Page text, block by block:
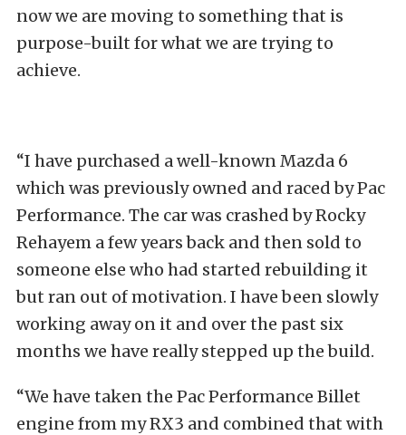
now we are moving to something that is
purpose-built for what we are trying to
achieve.
“I have purchased a well-known Mazda 6
which was previously owned and raced by Pac
Performance. The car was crashed by Rocky
Rehayem a few years back and then sold to
someone else who had started rebuilding it
but ran out of motivation. I have been slowly
working away on it and over the past six
months we have really stepped up the build.
“We have taken the Pac Performance Billet
engine from my RX3 and combined that with